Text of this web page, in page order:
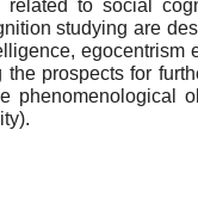
related to social
studying are
egocentrism
prospects for